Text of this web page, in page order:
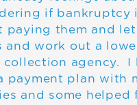
if bankruptcy
paying them and
and work out a
agency. I
payment plan with
and some helped